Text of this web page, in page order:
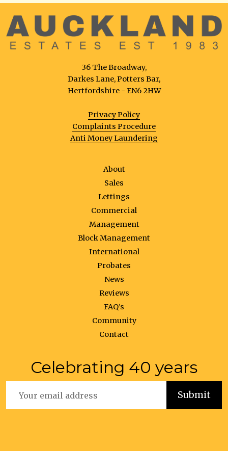
36 The Broadway,
Darkes Lane, Potters Bar,
Hertfordshire - EN6 2HW
Privacy Policy
Complaints Procedure
Anti Money Laundering
About
Sales
Lettings
Commercial
Management
Block Management
International
Probates
News
Reviews
FAQ’s
Community
Contact
Celebrating 40 years